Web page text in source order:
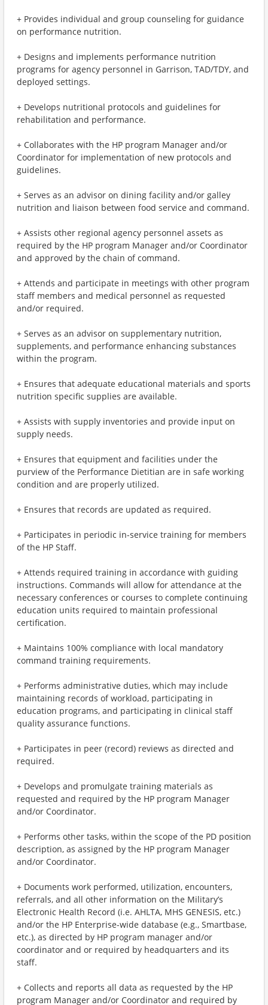
+ Provides individual and group counseling for guidance
on performance nutrition.
+ Designs and implements performance nutrition
programs for agency personnel in Garrison, TAD/TDY, and
deployed settings.
+ Develops nutritional protocols and guidelines for
rehabilitation and performance.
+ Collaborates with the HP program Manager and/or
Coordinator for implementation of new protocols and
guidelines.
+ Serves as an advisor on dining facility and/or galley
nutrition and liaison between food service and command.
+ Assists other regional agency personnel assets as
required by the HP program Manager and/or Coordinator
and approved by the chain of command.
+ Attends and participate in meetings with other program
staff members and medical personnel as requested
and/or required.
+ Serves as an advisor on supplementary nutrition,
supplements, and performance enhancing substances
within the program.
+ Ensures that adequate educational materials and sports
nutrition specific supplies are available.
+ Assists with supply inventories and provide input on
supply needs.
+ Ensures that equipment and facilities under the
purview of the Performance Dietitian are in safe working
condition and are properly utilized.
+ Ensures that records are updated as required.
+ Participates in periodic in-service training for members
of the HP Staff.
+ Attends required training in accordance with guiding
instructions. Commands will allow for attendance at the
necessary conferences or courses to complete continuing
education units required to maintain professional
certification.
+ Maintains 100% compliance with local mandatory
command training requirements.
+ Performs administrative duties, which may include
maintaining records of workload, participating in
education programs, and participating in clinical staff
quality assurance functions.
+ Participates in peer (record) reviews as directed and
required.
+ Develops and promulgate training materials as
requested and required by the HP program Manager
and/or Coordinator.
+ Performs other tasks, within the scope of the PD position
description, as assigned by the HP program Manager
and/or Coordinator.
+ Documents work performed, utilization, encounters,
referrals, and all other information on the Military’s
Electronic Health Record (i.e. AHLTA, MHS GENESIS, etc.)
and/or the HP Enterprise-wide database (e.g., Smartbase,
etc.), as directed by HP program manager and/or
coordinator and or required by headquarters and its
staff.
+ Collects and reports all data as requested by the HP
program Manager and/or Coordinator and required by